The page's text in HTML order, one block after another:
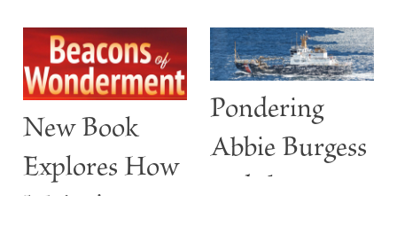
New Book
Explores How
Maine’s
Pondering
Abbie Burgess
and the